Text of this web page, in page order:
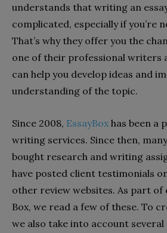
understands that writing an
complicated, especially if you’re
That’s why they offer you the
one of their professional writers
can help you develop ideas and
understanding of the topic.
Since 2008, EssayBox has been a
writing services. Since then,
bought research and writing
have posted client testimonials
other review websites. As part of
Box, we read a few of these. To
we also take into account